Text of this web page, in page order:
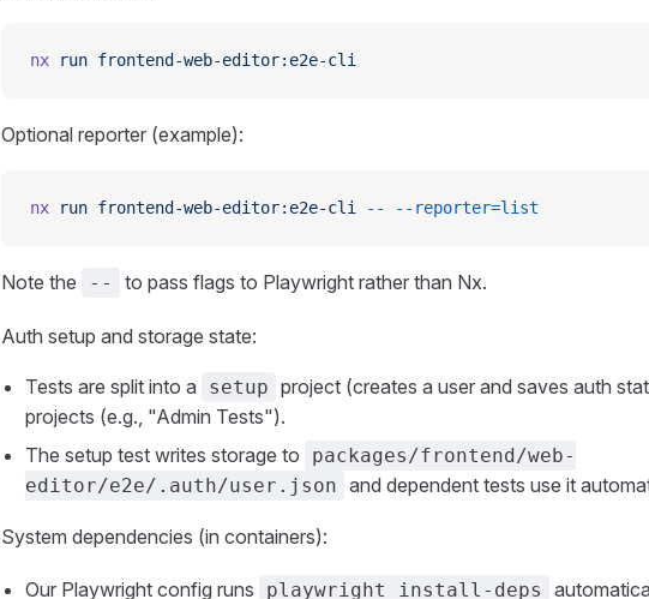
nx run frontend-web-editor:e2e-cli
Optional reporter (example):
nx run frontend-web-editor:e2e-cli -- --reporter=list
Note the -- to pass flags to Playwright rather than Nx.
Auth setup and storage state:
Tests are split into a setup project (creates a user and saves auth
projects (e.g., "Admin Tests").
The setup test writes storage to
packages/frontend/web-
editor/e2e/.auth/user.json and dependent tests use it
System dependencies (in containers):
Our Playwright config runs playwright install-deps